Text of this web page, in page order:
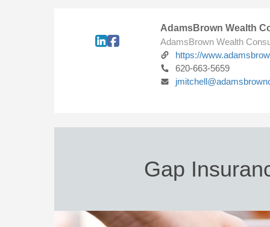
AdamsBrown Wealth
AdamsBrown Wealth
https://
620-663-5659
Gap